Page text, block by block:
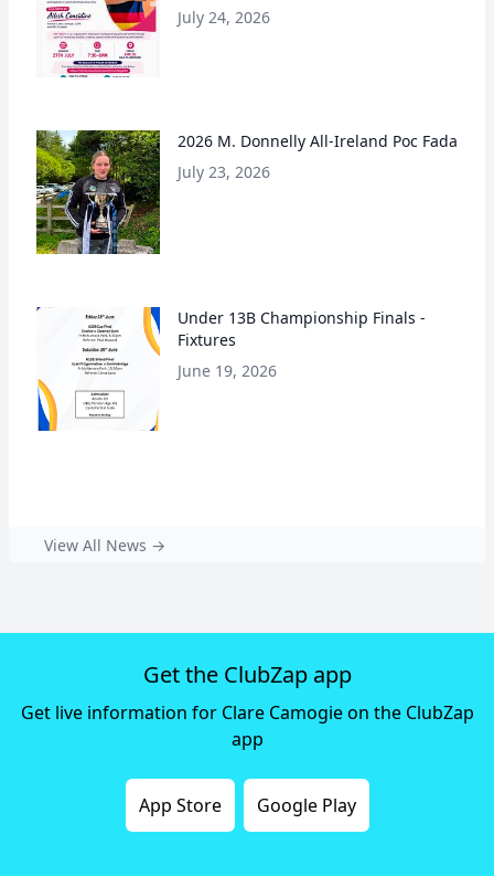
July 24, 2026
2026 M. Donnelly All-Ireland Poc Fada
July 23, 2026
Under 13B Championship Finals -
Fixtures
June 19, 2026
View All News →
Get the ClubZap app
Get live information for Clare Camogie on the ClubZap
app
App Store Google Play